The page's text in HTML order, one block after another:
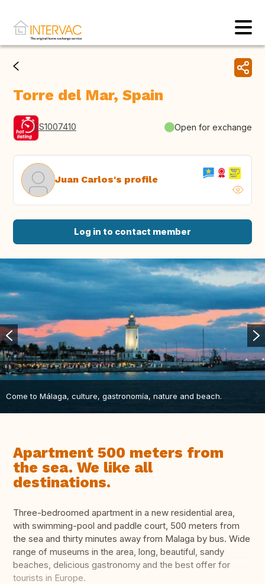
Torre del Mar, Spain
ES1007410 Open for exchange
Juan Carlos's profile
Log in to contact member
Come to Málaga, culture, gastronomía, nature and beach.
Apartment 500 meters from
the sea. We like all
destinations.
Three-bedroomed apartment in a new residential area,
with swimming-pool and paddle court, 500 meters from
the sea and thirty minutes away from Malaga by bus. Wide
range of museums in the area, long, beautiful, sandy
beaches, delicious gastronomy and the best offer for
tourists in Europe.